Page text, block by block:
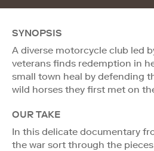
SYNOPSIS
A diverse motorcycle club led
veterans finds redemption in
small town heal by defending
wild horses they first met on
OUR TAKE
In this delicate documentary
the war sort through the